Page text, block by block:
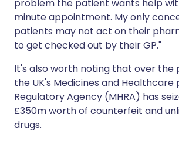
problem the patient wants help
minute appointment. My only
patients may not act on their
to get checked out by their GP."
It's also worth noting that over the
the UK's Medicines and Healthcare
Regulatory Agency (MHRA) has
£350m worth of counterfeit and
drugs.